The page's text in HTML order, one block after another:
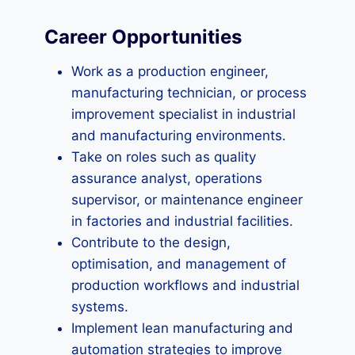
Career Opportunities
Work as a production engineer,
manufacturing technician, or process
improvement specialist in industrial
and manufacturing environments.
Take on roles such as quality
assurance analyst, operations
supervisor, or maintenance engineer
in factories and industrial facilities.
Contribute to the design,
optimisation, and management of
production workflows and industrial
systems.
Implement lean manufacturing and
automation strategies to improve